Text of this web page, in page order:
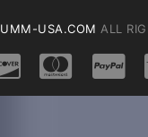
UMM-USA.COM ALL